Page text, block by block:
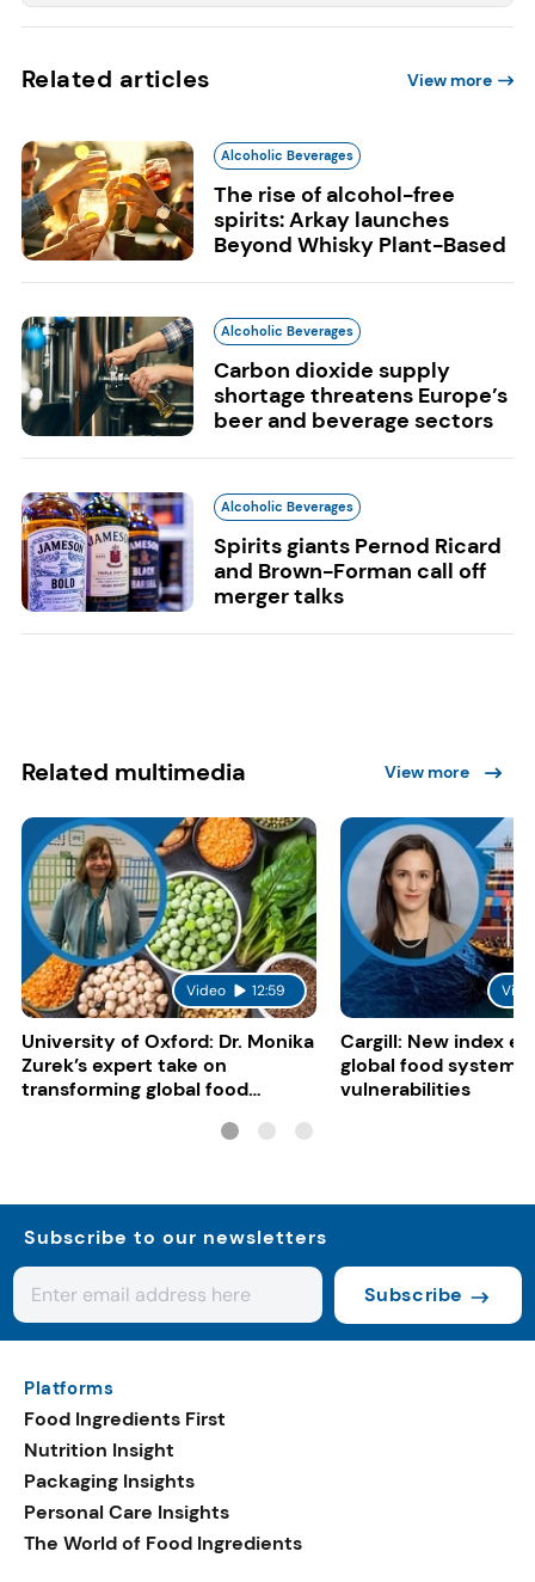
Related articles View more
Alcoholic Beverages
The rise of alcohol-free
spirits: Arkay launches
Beyond Whisky Plant-Based
Alcoholic Beverages
Carbon dioxide supply
shortage threatens Europe’s
beer and beverage sectors
Alcoholic Beverages
Spirits giants Pernod Ricard
and Brown-Forman call off
merger talks
Related multimedia View more
Video 12:59
University of Oxford: Dr. Monika
Zurek’s expert take on
transforming global food
Cargill: New index
global food system
vulnerabilities
Subscribe to our newsletters
Subscribe
Platforms
Food Ingredients First
Nutrition Insight
Packaging Insights
Personal Care Insights
The World of Food Ingredients